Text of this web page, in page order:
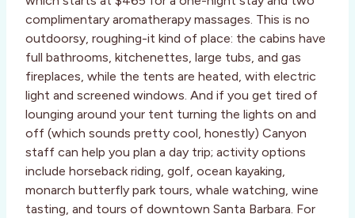
complimentary aromatherapy massages. This is no
outdoorsy, roughing-it kind of place: the cabins have
full bathrooms, kitchenettes, large tubs, and gas
fireplaces, while the tents are heated, with electric
light and screened windows. And if you get tired of
lounging around your tent turning the lights on and
off (which sounds pretty cool, honestly) Canyon
staff can help you plan a day trip; activity options
include horseback riding, golf, ocean kayaking,
monarch butterfly park tours, whale watching, wine
tasting, and tours of downtown Santa Barbara. For